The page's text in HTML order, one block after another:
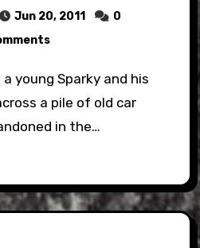
Jun 20, 2011
0
a pile of old car
in the…